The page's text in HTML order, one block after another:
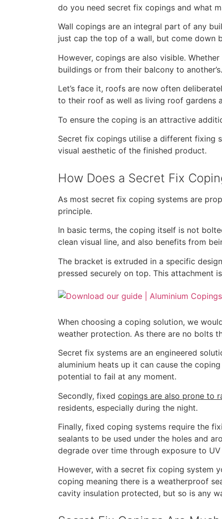
do you need secret fix copings and what
Wall copings are an integral part of any
just cap the top of a wall, but come down
However, copings are also visible.
buildings or from their balcony to another’s.
Let’s face it, roofs are now often
to their roof as well as living roof gardens
To ensure the coping is an attractive
Secret fix copings utilise a different fixing
visual aesthetic of the finished product.
How Does a Secret Fix
As most secret fix coping systems are
principle.
In basic terms, the coping itself is not
clean visual line, and also benefits from
The bracket is extruded in a specific
pressed securely on top. This attachment
When choosing a coping solution, we
weather protection. As there are no bolts
Secret fix systems are an engineered
aluminium heats up it can cause the
potential to fail at any moment.
Secondly, fixed copings are also prone to
residents, especially during the night.
Finally, fixed coping systems require the
sealants to be used under the holes and
degrade over time through exposure to
However, with a secret fix coping system
coping meaning there is a weatherproof
cavity insulation protected, but so is any